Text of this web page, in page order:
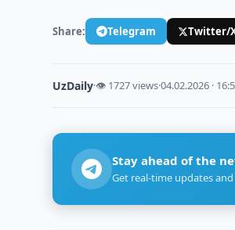
Share: Telegram Twitter/
UzDaily·👁 1727 views·04.02.2026 ·
Stay ahead of the
Get real-time updates